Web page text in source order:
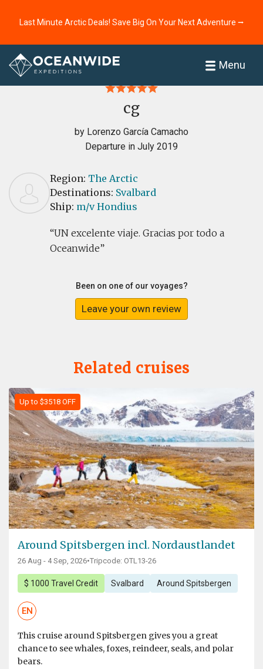
Last Minute Arctic Deals! Save Big On Your Next Adventure ⭢
Menu
Home
cg
by Lorenzo García Camacho
Departure in July 2019
Region: The Arctic
Destinations: Svalbard
Ship: m/v Hondius
UN excelente viaje. Gracias por todo a
Oceanwide
Been on one of our voyages?
Leave your own review
Related cruises
Up to $3518 OFF
Around Spitsbergen incl. Nordaustlandet
26 Aug - 4 Sep, 2026•Tripcode: OTL13-26
$ 1000 Travel Credit Svalbard Around Spitsbergen
EN
This cruise around Spitsbergen gives you a great
chance to see whales, foxes, reindeer, seals, and polar
bears.